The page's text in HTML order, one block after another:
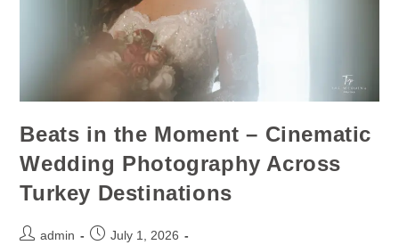
Beats in the Moment – Cinematic
Wedding Photography Across
Turkey Destinations
admin
July 1, 2026